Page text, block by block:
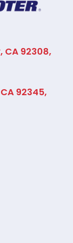
CA 92308,
92345,